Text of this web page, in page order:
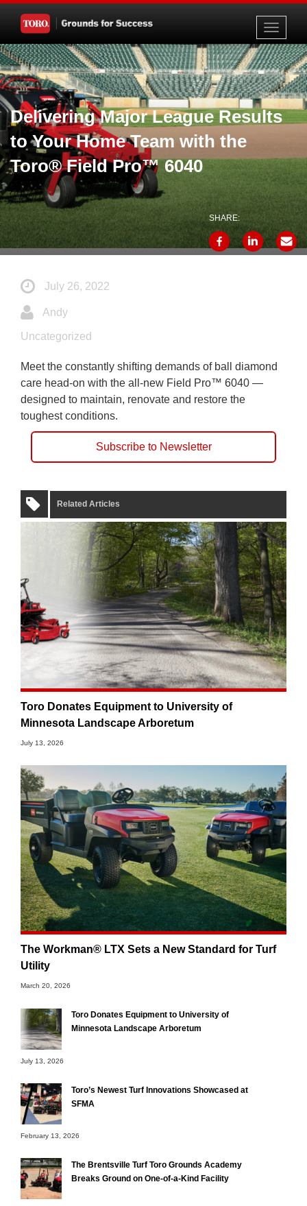
Toggle
Delivering Major League Results
to Your Home Team with the
Toro® Field Pro™ 6040
SHARE:
July 26, 2022
Andy
Uncategorized
Meet the constantly shifting demands of ball diamond
care head-on with the all-new Field Pro™ 6040 —
designed to maintain, renovate and restore the
toughest conditions.
Subscribe to Newsletter
Related Articles
Toro Donates Equipment to University of
Minnesota Landscape Arboretum
July 13, 2026
The Workman® LTX Sets a New Standard for Turf
Utility
March 20, 2026
Toro Donates Equipment to University of
Minnesota Landscape Arboretum
July 13, 2026
Toro’s Newest Turf Innovations Showcased at
SFMA
February 13, 2026
The Brentsville Turf Toro Grounds Academy
Breaks Ground on One-of-a-Kind Facility